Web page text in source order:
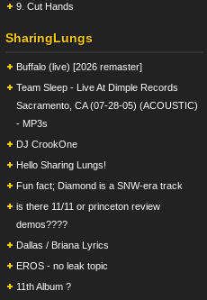
9. Cut Hands
SharingLungs
Buffalo (live) [2026 remaster]
Team Sleep - Live At Dimple Records
Sacramento, CA (07-28-05) (ACOUSTIC)
- MP3s
DJ CrookOne
Hello Sharing Lungs!
Fun fact; Diamond is a SNW-era track
is there 11/11 or princeton review
demos????
Dallas / Briana Lyrics
EROS - no leak topic
11th Album ?